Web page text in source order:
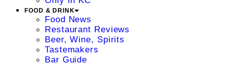
FOOD & DRINK
Food News
Restaurant Reviews
Beer, Wine, Spirits
Tastemakers
Bar Guide